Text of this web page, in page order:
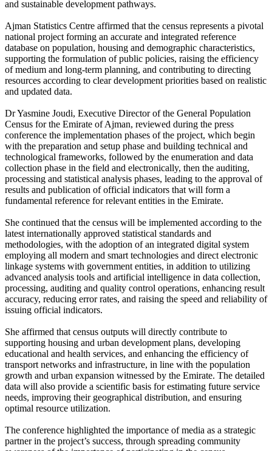
and sustainable development pathways.
Ajman Statistics Centre affirmed that the census represents a pivotal
national project forming an accurate and integrated reference
database on population, housing and demographic characteristics,
supporting the formulation of public policies, raising the efficiency
of medium and long-term planning, and contributing to directing
resources according to clear development priorities based on realistic
and updated data.
Dr Yasmine Joudi, Executive Director of the General Population
Census for the Emirate of Ajman, reviewed during the press
conference the implementation phases of the project, which begin
with the preparation and setup phase and building technical and
technological frameworks, followed by the enumeration and data
collection phase in the field and electronically, then the auditing,
processing and statistical analysis phases, leading to the approval of
results and publication of official indicators that will form a
fundamental reference for relevant entities in the Emirate.
She continued that the census will be implemented according to the
latest internationally approved statistical standards and
methodologies, with the adoption of an integrated digital system
employing all modern and smart technologies and direct electronic
linkage systems with government entities, in addition to utilizing
advanced analysis tools and artificial intelligence in data collection,
processing, auditing and quality control operations, enhancing result
accuracy, reducing error rates, and raising the speed and reliability of
issuing official indicators.
She affirmed that census outputs will directly contribute to
supporting housing and urban development plans, developing
educational and health services, and enhancing the efficiency of
transport networks and infrastructure, in line with the population
growth and urban expansion witnessed by the Emirate. The detailed
data will also provide a scientific basis for estimating future service
needs, improving their geographical distribution, and ensuring
optimal resource utilization.
The conference highlighted the importance of media as a strategic
partner in the project’s success, through spreading community